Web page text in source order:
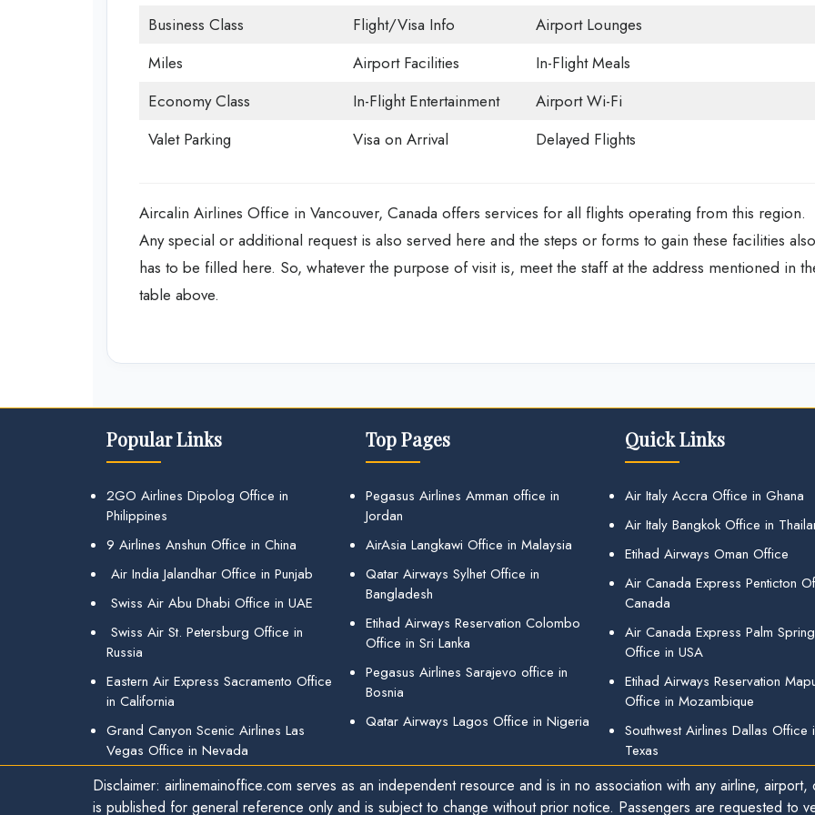
Business Class Flight/Visa Info
Airport Lounges
Miles
Airport Facilities
In-Flight Meals
Economy Class
In-Flight Entertainment
Airport Wi-Fi
Valet Parking
Visa on Arrival Delayed Flights
Aircalin Airlines Office in Vancouver, Canada offers services for all flights operating from this region.
Any special or additional request is also served here and the steps or forms to gain these facilities also
has to be filled here. So, whatever the purpose of visit is, meet the staff at the address mentioned in
table above.
Popular Links
2GO Airlines Dipolog Office in
Philippines
9 Airlines Anshun Office in China
Air India Jalandhar Office in Punjab
Swiss Air Abu Dhabi Office in UAE
Swiss Air St. Petersburg Office in
Russia
Eastern Air Express Sacramento Office
in California
Grand Canyon Scenic Airlines Las
Vegas Office in Nevada
Top Pages
Pegasus Airlines Amman office in
Jordan
AirAsia Langkawi Office in Malaysia
Qatar Airways Sylhet Office in
Bangladesh
Etihad Airways Reservation Colombo
Office in Sri Lanka
Pegasus Airlines Sarajevo office in
Bosnia
Qatar Airways Lagos Office in Nigeria
Quick Links
Air Italy Accra Office in Ghana
Air Italy Bangkok Office in
Etihad Airways Oman Office
Air Canada Express Penticton
Canada
Air Canada Express Palm
Office in USA
Etihad Airways Reservation
Office in Mozambique
Southwest Airlines Dallas Office
Texas
Disclaimer: airlinemainoffice.com serves as an independent resource and is in no association with any airline,
is published for general reference only and is subject to change without prior notice. Passengers are requested to